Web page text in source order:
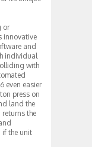
or
innovative
and
individual
with
even easier
press on
land the
the
if the unit